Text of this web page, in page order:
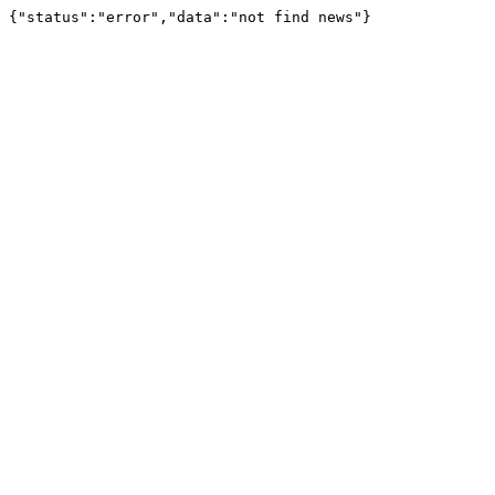
{"status":"error","data":"not find news"}